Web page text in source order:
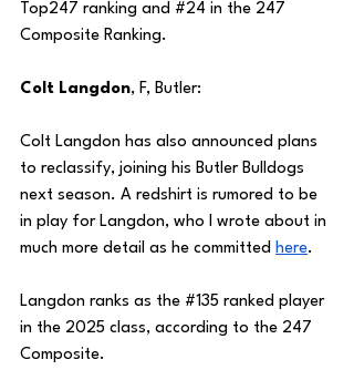
Top247 ranking and #24 in the 247
Composite Ranking.
Colt Langdon, F, Butler:
Colt Langdon has also announced plans
to reclassify, joining his Butler Bulldogs
next season. A redshirt is rumored to be
in play for Langdon, who I wrote about in
much more detail as he committed here.
Langdon ranks as the #135 ranked player
in the 2025 class, according to the 247
Composite.